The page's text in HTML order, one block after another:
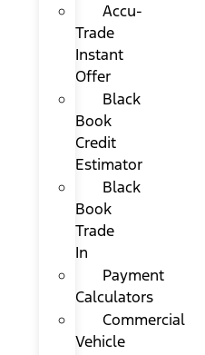
Accu-
Trade
Instant
Offer
Black
Book
Credit
Estimator
Black
Book
Trade
In
Payment
Calculators
Commercial
Vehicle